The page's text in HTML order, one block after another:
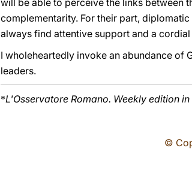
will be able to perceive the links between
complementarity. For their part,
always find attentive support and a
I wholeheartedly invoke an abundance of
leaders.
*L'Osservatore Romano. Weekly edition in
©